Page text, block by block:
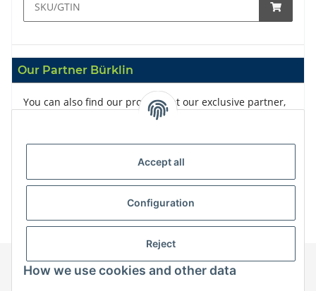
Our Partner Bürklin
You can also find our products at our exclusive partner,
Accept all
Configuration
Reject
How we use cookies and other data